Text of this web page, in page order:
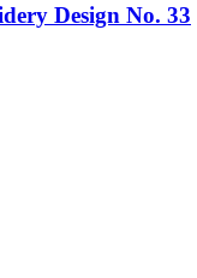
Design No. 33